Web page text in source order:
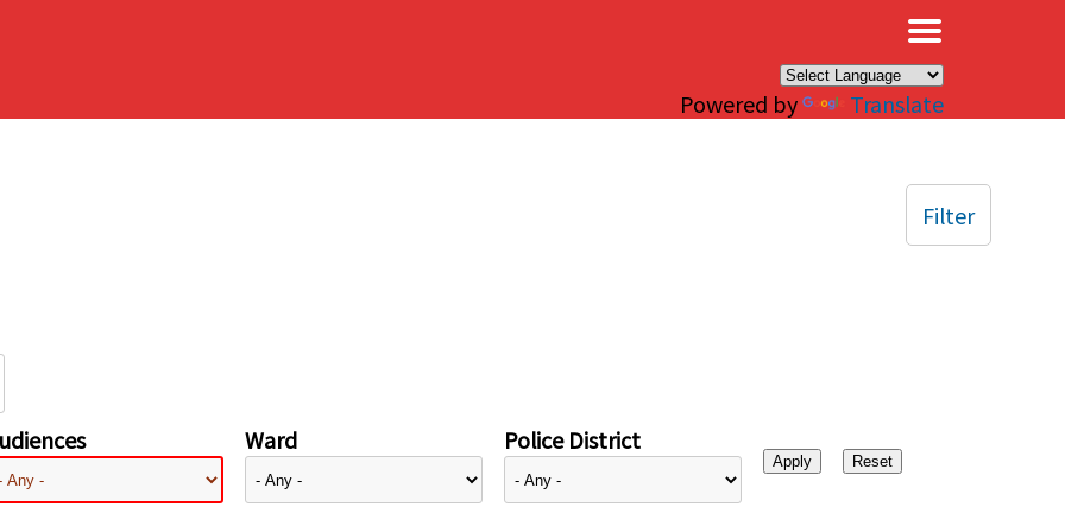
Powered by Translate
Ward Police District
Filter